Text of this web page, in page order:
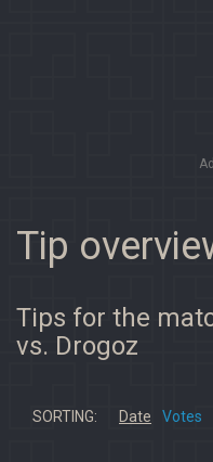
Tip
Tips for the
vs. Drogoz
SORTING: Date Votes